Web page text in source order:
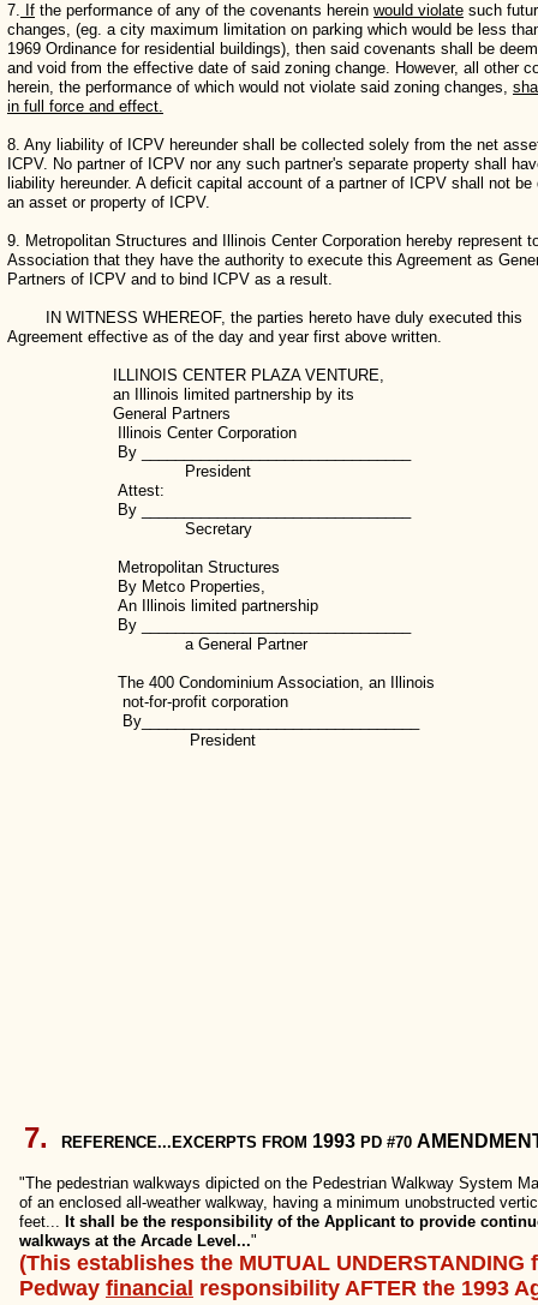
7. If the performance of any of the covenants herein would violate such
changes, (eg. a city maximum limitation on parking which would be less
1969 Ordinance for residential buildings), then said covenants shall be
and void from the effective date of said zoning change. However, all other
herein, the performance of which would not violate said zoning changes,
in full force and effect.
8. Any liability of ICPV hereunder shall be collected solely from the net
ICPV. No partner of ICPV nor any such partner's separate property shall
liability hereunder. A deficit capital account of a partner of ICPV shall not be
an asset or property of ICPV.
9. Metropolitan Structures and Illinois Center Corporation hereby represent
Association that they have the authority to execute this Agreement as
Partners of ICPV and to bind ICPV as a result.
IN WITNESS WHEREOF, the parties hereto have duly executed this
Agreement effective as of the day and year first above written.
ILLINOIS CENTER PLAZA VENTURE,
an Illinois limited partnership by its
General Partners
Illinois Center Corporation
By ________________________________
President
Attest:
By ________________________________
Secretary
Metropolitan Structures
By Metco Properties,
An Illinois limited partnership
By ________________________________
a General Partner
The 400 Condominium Association, an Illinois
not-for-profit corporation
By_________________________________
President
7. REFERENCE...EXCERPTS FROM 1993 PD #70
"The pedestrian walkways dipicted on the Pedestrian Walkway System
of an enclosed all-weather walkway, having a minimum unobstructed
feet... It shall be the responsibility of the Applicant to provide
walkways at the Arcade Level..."
(This establishes the MUTUAL UNDERSTANDING
Pedway financial responsibility AFTER the 1993